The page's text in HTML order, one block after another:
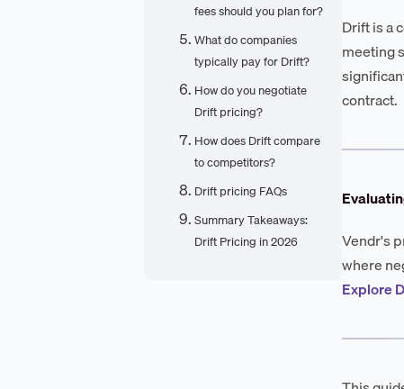
fees should you plan for?
What do companies
typically pay for Drift?
How do you negotiate
Drift pricing?
How does Drift compare
to competitors?
Drift pricing FAQs
Summary Takeaways:
Drift Pricing in 2026
Drift is a
meeting
contract.
Vendr's
where
Explore